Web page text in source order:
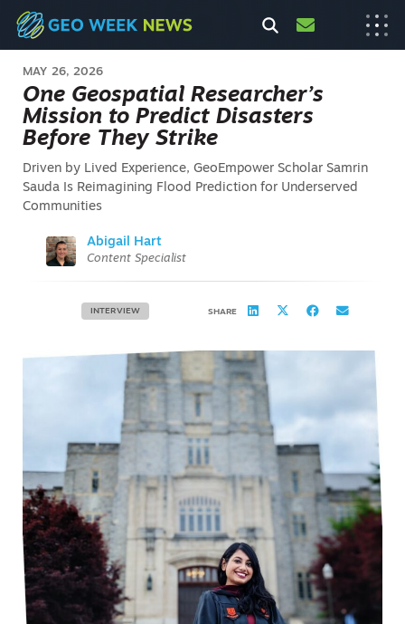
MAY 26, 2026
One Geospatial Researcher’s
Mission to Predict Disasters
Before They Strike
Driven by Lived Experience, GeoEmpower Scholar Samrin
Sauda Is Reimagining Flood Prediction for Underserved
Communities
Abigail Hart
Content Specialist
INTERVIEW SHARE